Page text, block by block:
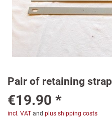
Pair of retaining
€19.90 *
incl. VAT and plus shipping costs